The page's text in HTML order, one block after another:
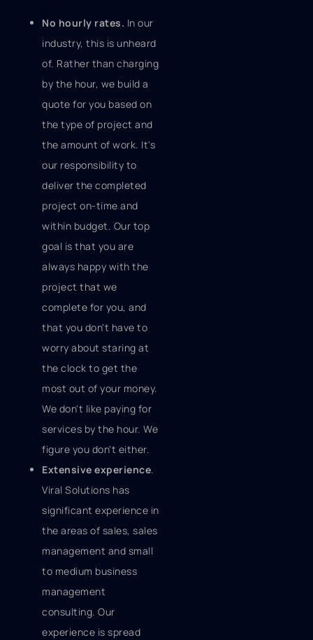
No hourly rates. In our
industry, this is unheard
of. Rather than charging
by the hour, we build a
quote for you based on
the type of project and
the amount of work. It's
our responsibility to
deliver the completed
project on-time and
within budget. Our top
goal is that you are
always happy with the
project that we
complete for you, and
that you don't have to
worry about staring at
the clock to get the
most out of your money.
We don't like paying for
services by the hour. We
figure you don't either.
Extensive experience.
Viral Solutions has
significant experience in
the areas of sales, sales
management and small
to medium business
management
consulting. Our
experience is spread